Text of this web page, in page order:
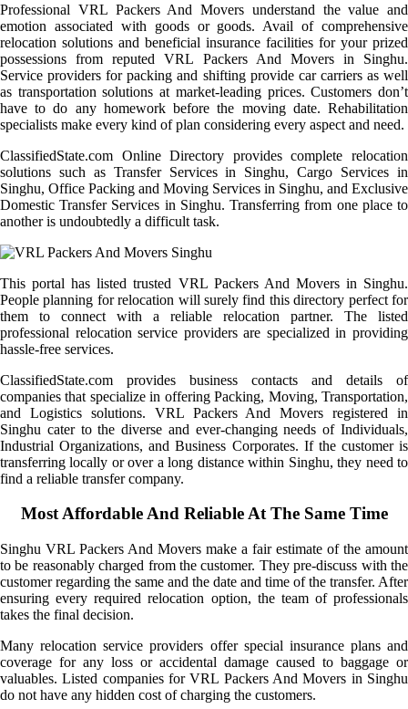
Professional VRL Packers And Movers understand the value and
emotion associated with goods or goods. Avail of comprehensive
relocation solutions and beneficial insurance facilities for your prized
possessions from reputed VRL Packers And Movers in Singhu.
Service providers for packing and shifting provide car carriers as well
as transportation solutions at market-leading prices. Customers don’t
have to do any homework before the moving date. Rehabilitation
specialists make every kind of plan considering every aspect and need.
ClassifiedState.com Online Directory provides complete relocation
solutions such as Transfer Services in Singhu, Cargo Services in
Singhu, Office Packing and Moving Services in Singhu, and Exclusive
Domestic Transfer Services in Singhu. Transferring from one place to
another is undoubtedly a difficult task.
This portal has listed trusted VRL Packers And Movers in Singhu.
People planning for relocation will surely find this directory perfect for
them to connect with a reliable relocation partner. The listed
professional relocation service providers are specialized in providing
hassle-free services.
ClassifiedState.com provides business contacts and details of
companies that specialize in offering Packing, Moving, Transportation,
and Logistics solutions. VRL Packers And Movers registered in
Singhu cater to the diverse and ever-changing needs of Individuals,
Industrial Organizations, and Business Corporates. If the customer is
transferring locally or over a long distance within Singhu, they need to
find a reliable transfer company.
Most Affordable And Reliable At The Same Time
Singhu VRL Packers And Movers make a fair estimate of the amount
to be reasonably charged from the customer. They pre-discuss with the
customer regarding the same and the date and time of the transfer. After
ensuring every required relocation option, the team of professionals
takes the final decision.
Many relocation service providers offer special insurance plans and
coverage for any loss or accidental damage caused to baggage or
valuables. Listed companies for VRL Packers And Movers in Singhu
do not have any hidden cost of charging the customers.